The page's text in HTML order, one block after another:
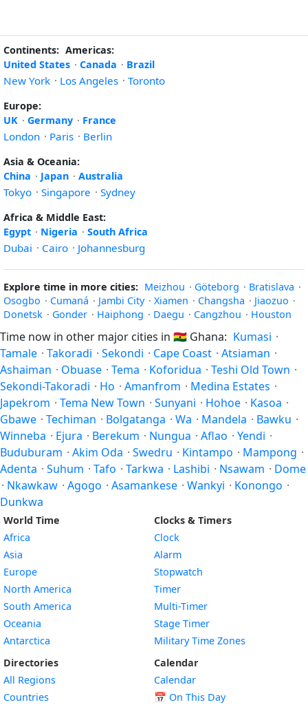
Continents: Americas:
United States · Canada · Brazil
New York · Los Angeles · Toronto
Europe:
UK · Germany · France
London · Paris · Berlin
Asia & Oceania:
China · Japan · Australia
Tokyo · Singapore · Sydney
Africa & Middle East:
Egypt · Nigeria · South Africa
Dubai · Cairo · Johannesburg
Explore time in more cities: Meizhou · Göteborg · Bratislava ·
Osogbo · Cumaná · Jambi City · Xiamen · Changsha · Jiaozuo ·
Donetsk · Gonder · Haiphong · Daegu · Cangzhou · Houston
Time now in other major cities in 🇬🇭 Ghana: Kumasi ·
Tamale · Takoradi · Sekondi · Cape Coast · Atsiaman ·
Ashaiman · Obuase · Tema · Koforidua · Teshi Old Town ·
Sekondi-Takoradi · Ho · Amanfrom · Medina Estates ·
Japekrom · Tema New Town · Sunyani · Hohoe · Kasoa ·
Gbawe · Techiman · Bolgatanga · Wa · Mandela · Bawku ·
Winneba · Ejura · Berekum · Nungua · Aflao · Yendi ·
Buduburam · Akim Oda · Swedru · Kintampo · Mampong ·
Adenta · Suhum · Tafo · Tarkwa · Lashibi · Nsawam · Dome
· Nkawkaw · Agogo · Asamankese · Wankyi · Konongo ·
Dunkwa
World Time
Africa
Asia
Europe
North America
South America
Oceania
Antarctica
Directories
All Regions
Countries
Clocks & Timers
Clock
Alarm
Stopwatch
Timer
Multi-Timer
Stage Timer
Military Time Zones
Calendar
Calendar
📅 On This Day